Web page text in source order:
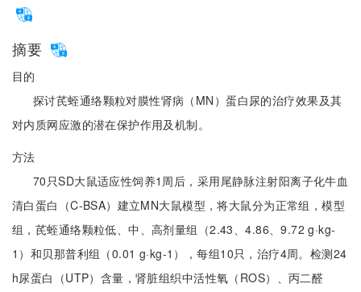
摘要
目的
探讨芪蛭通络颗粒对膜性肾病（MN）蛋白尿的治疗效果及其
对内质网应激的潜在保护作用及机制。
方法
70只SD大鼠适应性饲养1周后，采用尾静脉注射阳离子化牛血
清白蛋白（C-BSA）建立MN大鼠模型，将大鼠分为正常组，模型
组，芪蛭通络颗粒低、中、高剂量组（2.43、4.86、9.72 g·kg-
1）和贝那普利组（0.01 g·kg-1），每组10只，治疗4周。检测24
h尿蛋白（UTP）含量，肾脏组织中活性氧（ROS）、丙二醛